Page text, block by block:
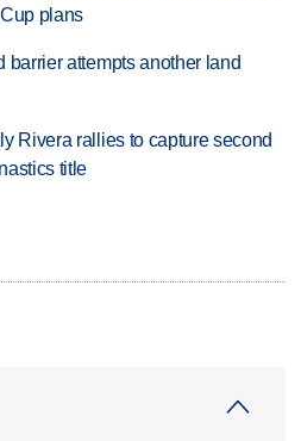
plans
barrier attempts another land
Rivera rallies to capture second
title